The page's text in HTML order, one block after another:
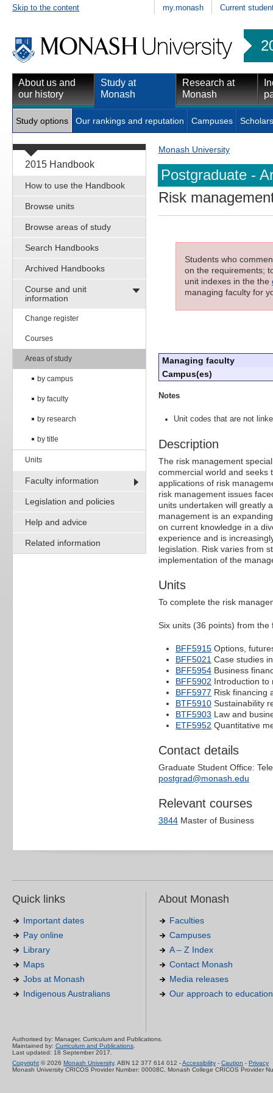
Skip to the content my.monash Current
About us and
our history
Study at
Monash
Research at
Monash
Study options Our rankings and reputation Campuses
2015 Handbook
How to use the Handbook
Browse units
Browse areas of study
Search Handbooks
Archived Handbooks
Course and unit
information
Change register
Courses
Areas of study
by campus
by faculty
by research
by title
Units
Faculty information
Legislation and policies
Help and advice
Related information
Monash University
Postgraduate -
Risk
Students who
on the requirements;
unit indexes in the the
managing faculty for
Managing faculty
Campus(es)
Notes
Unit codes that are not
Description
The risk management
commercial world and seeks
applications of risk
risk management issues
units undertaken will greatly
management is an
on current knowledge in a
experience and is
legislation. Risk varies from
implementation of the
Units
To complete the risk
Six units (36 points) from the
BFF5915 Options,
BFF5021 Case studies
BFF5954 Business
BFF5902 Introduction to
BFF5977 Risk financing
BTF5910 Sustainability
BTF5903 Law and
ETF5952 Quantitative
Contact details
Graduate Student Office:
postgrad@monash.edu
Relevant courses
3844 Master of Business
Quick links
Important dates
Pay online
Library
Maps
Jobs at Monash
Indigenous Australians
About Monash
Faculties
Campuses
A – Z Index
Contact Monash
Media releases
Our approach to education
Authorised by: Manager, Curriculum and Publications.
Maintained by: Curriculum and Publications.
Last updated: 18 September 2017.
Copyright © 2026 Monash University. ABN 12 377 614 012 -Accessibility - Caution - Privacy
Monash University CRICOS Provider Number: 00008C, Monash College CRICOS Provider